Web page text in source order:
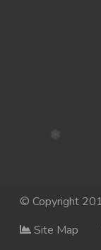
© Copyright
Site Map